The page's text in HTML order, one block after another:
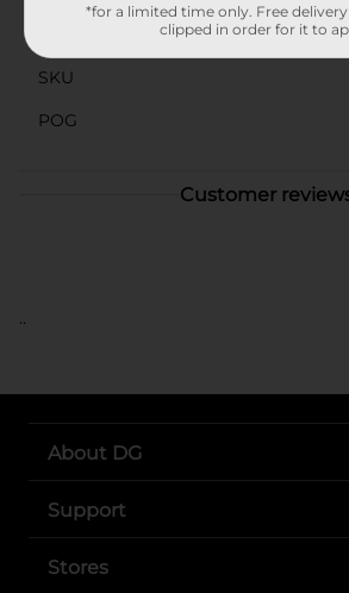
SKU
POG
Customer
..
About DG
Support
Stores
*for a limited time only. Free
clipped in order for it to